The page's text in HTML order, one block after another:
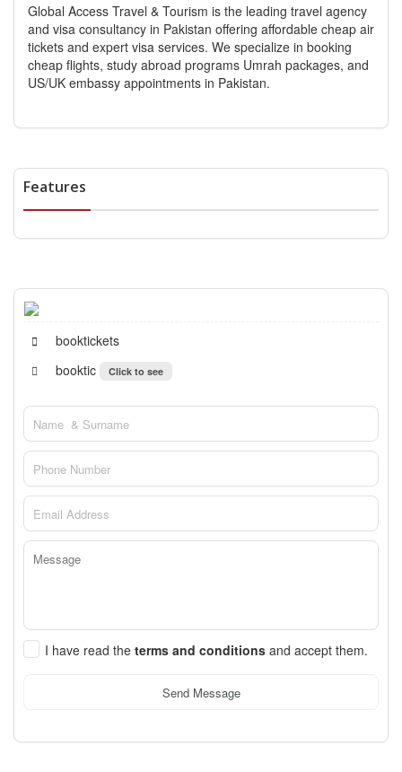
Global Access Travel & Tourism is the leading travel agency
and visa consultancy in Pakistan offering affordable cheap air
tickets and expert visa services. We specialize in booking
cheap flights, study abroad programs Umrah packages, and
US/UK embassy appointments in Pakistan.
Features
booktickets
booktic
Click to see
I have read the terms and conditions and accept them.
Send Message